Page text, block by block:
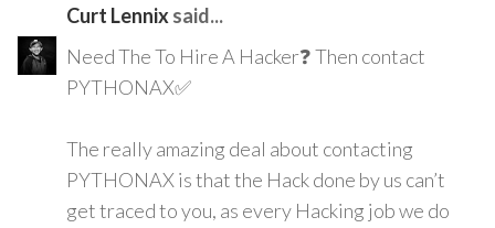
Curt Lennix said...
Need The To Hire A Hacker❓ Then contact
PYTHONAX✅
The really amazing deal about contacting
PYTHONAX is that the Hack done by us can’t
get traced to you, as every Hacking job we do